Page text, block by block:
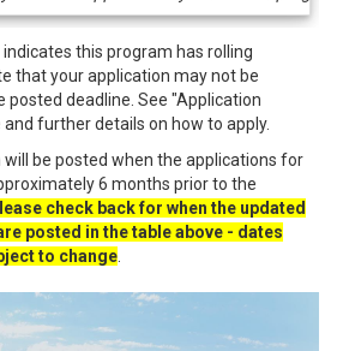
indicates this program has rolling
that your application may not be
deadline. See "Application
further details on how to apply.
be posted when the applications for
6 months prior to the
check back for when the updated
posted in the table above - dates
to change